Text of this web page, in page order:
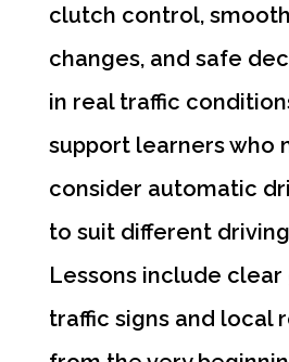
clutch control,
changes, and safe
in real traffic
support learners who
consider automatic
to suit different
Lessons include
traffic signs and local